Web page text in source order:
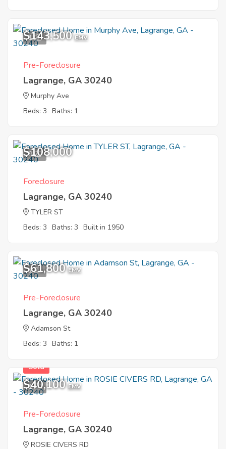
1
$143,500 EMV
Pre-Foreclosure
Lagrange, GA 30240
Murphy Ave
Beds: 3 Baths: 1
9
$108,000
Foreclosure
Lagrange, GA 30240
TYLER ST
Beds: 3 Baths: 3 Built in 1950
1
$61,800 EMV
Pre-Foreclosure
Lagrange, GA 30240
Adamson St
Beds: 3 Baths: 1
1
Sold
$40,100 EMV
Pre-Foreclosure
Lagrange, GA 30240
ROSIE CIVERS RD